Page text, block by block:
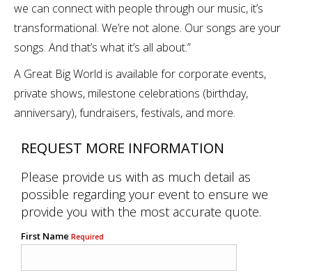
we can connect with people through our music, it’s
transformational. We’re not alone. Our songs are your
songs. And that’s what it’s all about.”
A Great Big World is available for corporate events,
private shows, milestone celebrations (birthday,
anniversary), fundraisers, festivals, and more.
REQUEST MORE INFORMATION
Please provide us with as much detail as
possible regarding your event to ensure we
provide you with the most accurate quote.
First Name Required